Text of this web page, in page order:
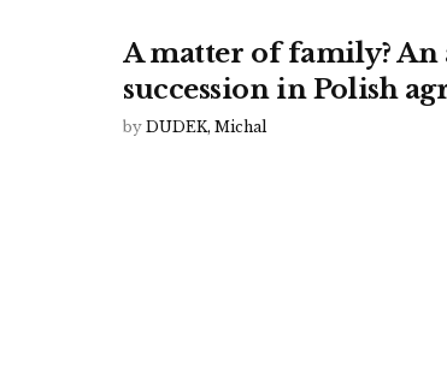
A matter of family?
succession in Polish
by DUDEK, Michal